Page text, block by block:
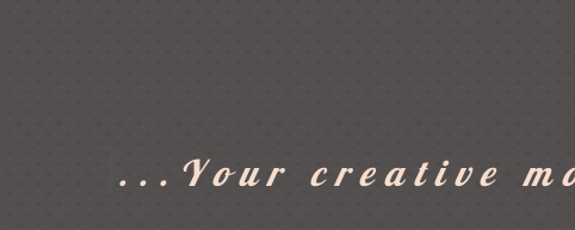
...Your creative